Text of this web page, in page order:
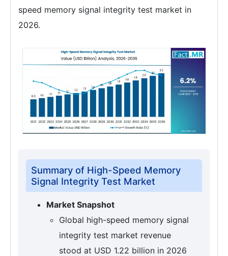
speed memory signal integrity test market in
2026.
Summary of High-Speed Memory
Signal Integrity Test Market
Market Snapshot
Global high-speed memory signal
integrity test market revenue
stood at USD 1.22 billion in 2026